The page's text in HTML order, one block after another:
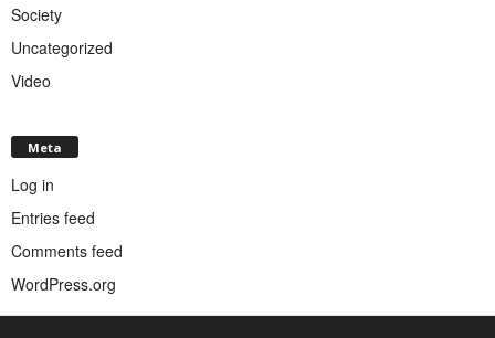
Society
Uncategorized
Video
Meta
Log in
Entries feed
Comments feed
WordPress.org